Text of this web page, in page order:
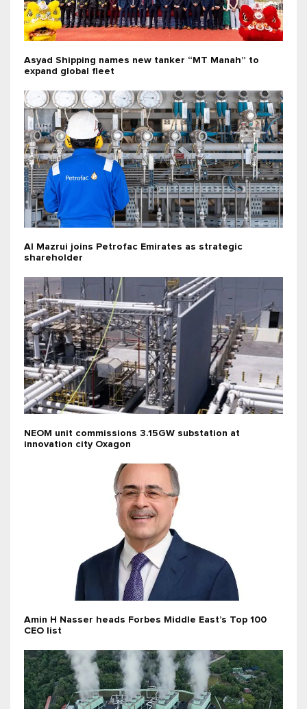
Asyad Shipping names new tanker “MT Manah” to
expand global fleet
Al Mazrui joins Petrofac Emirates as strategic
shareholder
NEOM unit commissions 3.15GW substation at
innovation city Oxagon
Amin H Nasser heads Forbes Middle East’s Top 100
CEO list